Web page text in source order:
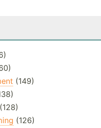
(149)
(128)
(126)